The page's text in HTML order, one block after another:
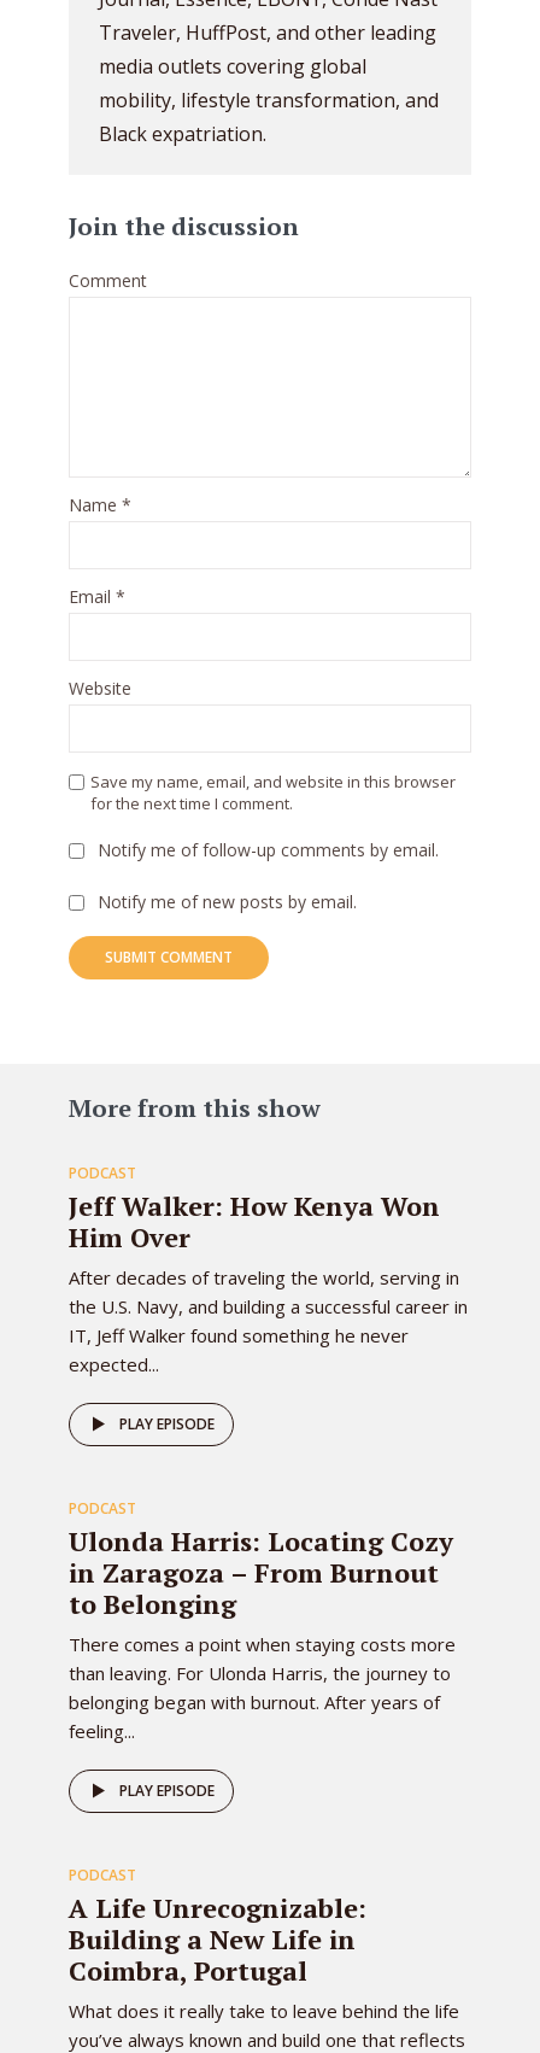
Traveler, HuffPost, and other leading
media outlets covering global
mobility, lifestyle transformation, and
Black expatriation.
Join the discussion
Comment
Name *
Email *
Website
Save my name, email, and website in this browser
for the next time I comment.
Notify me of follow-up comments by email.
Notify me of new posts by email.
More from this show
83
PODCAST
Jeff Walker: How Kenya Won
Him Over
After decades of traveling the world, serving in
the U.S. Navy, and building a successful career in
IT, Jeff Walker found something he never
expected...
PLAY EPISODE 82
PODCAST
Ulonda Harris: Locating Cozy
in Zaragoza – From Burnout
to Belonging
There comes a point when staying costs more
than leaving. For Ulonda Harris, the journey to
belonging began with burnout. After years of
feeling...
PLAY EPISODE 81
PODCAST
A Life Unrecognizable:
Building a New Life in
Coimbra, Portugal
What does it really take to leave behind the life
you’ve always known and build one that reflects